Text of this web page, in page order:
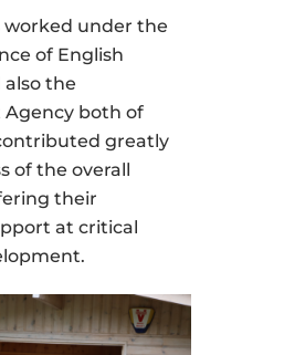
worked under the
of English
the
both of
greatly
of the overall
their
at critical